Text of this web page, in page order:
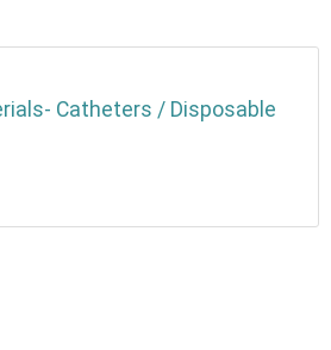
Catheters / Disposable